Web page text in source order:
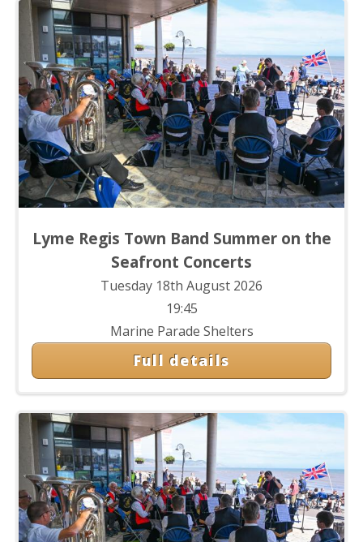
Lyme Regis Town Band Summer on the
Seafront Concerts
Tuesday 18th August 2026
19:45
Marine Parade Shelters
Full details